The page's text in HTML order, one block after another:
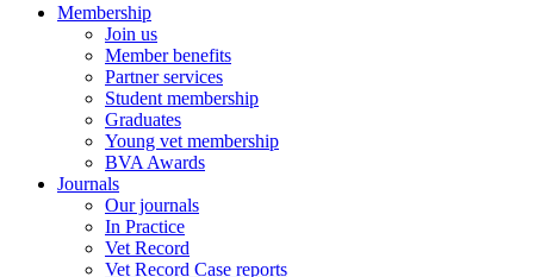
Membership
Join us
Member benefits
Partner services
Student membership
Graduates
Young vet membership
BVA Awards
Journals
Our journals
In Practice
Vet Record
Vet Record Case reports